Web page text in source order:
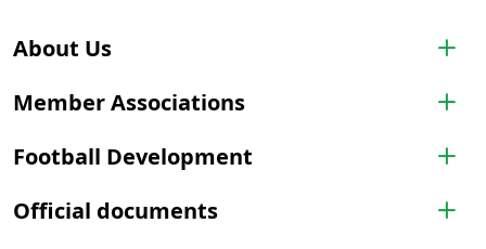
About Us
Member Associations
Football Development
Official documents